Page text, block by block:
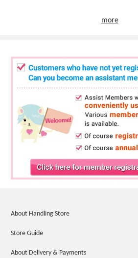
more
About Handling Store
Store Guide
About Delivery & Payments